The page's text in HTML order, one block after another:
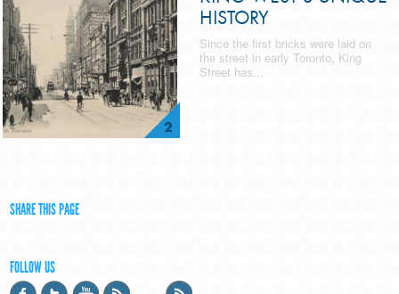
2
HISTORY
Since the first bricks were laid on
the street in early Toronto, King
Street has...
SHARE THIS PAGE
FOLLOW US